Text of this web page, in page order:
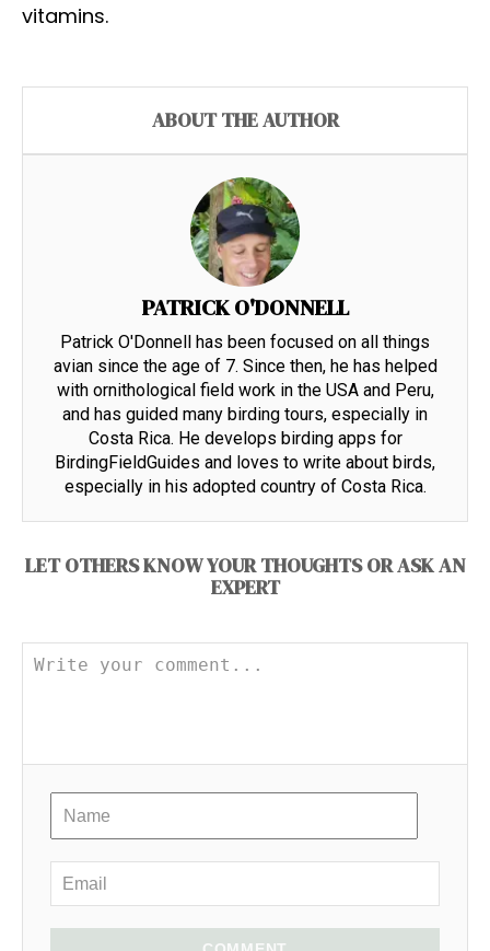
vitamins.
ABOUT THE AUTHOR
PATRICK O'DONNELL
Patrick O'Donnell has been focused on all things
avian since the age of 7. Since then, he has helped
with ornithological field work in the USA and Peru,
and has guided many birding tours, especially in
Costa Rica. He develops birding apps for
BirdingFieldGuides and loves to write about birds,
especially in his adopted country of Costa Rica.
LET OTHERS KNOW YOUR THOUGHTS OR ASK AN
EXPERT